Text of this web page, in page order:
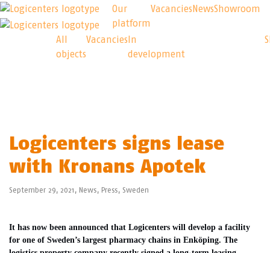
Our
platform
VacanciesNewsShowroom
All
objects
VacanciesIn
development
Logicenters signs lease
with Kronans Apotek
September 29, 2021, News, Press, Sweden
It has now been announced that Logicenters will develop a facility
for one of Sweden’s largest pharmacy chains in Enköping. The